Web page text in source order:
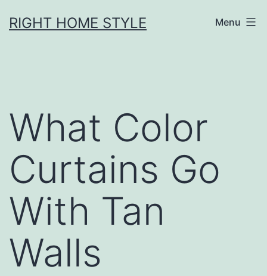
toRIGHT HOME STYLE Menu
What Color
Curtains Go
With Tan
Walls